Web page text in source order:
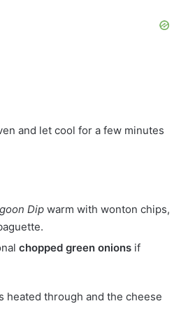
and let cool for a few minutes
Dip warm with wonton chips,
chopped green onions if
heated through and the cheese